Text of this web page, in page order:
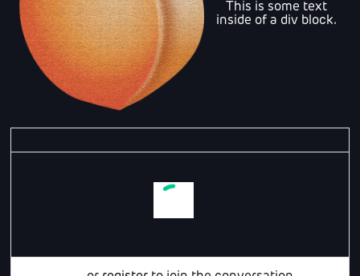
This is some text
inside of a div block.